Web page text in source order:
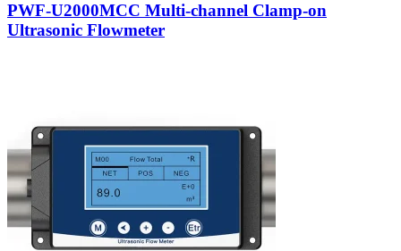
PWF-U2000MCC Multi-channel Clamp-on
Ultrasonic Flowmeter